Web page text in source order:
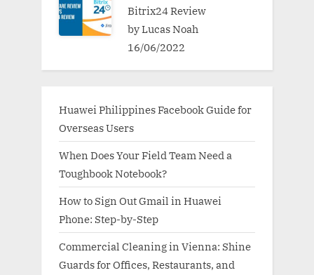
Bitrix24 Review
by Lucas Noah
16/06/2022
Huawei Philippines Facebook Guide for
Overseas Users
When Does Your Field Team Need a
Toughbook Notebook?
How to Sign Out Gmail in Huawei
Phone: Step-by-Step
Commercial Cleaning in Vienna: Shine
Guards for Offices, Restaurants, and